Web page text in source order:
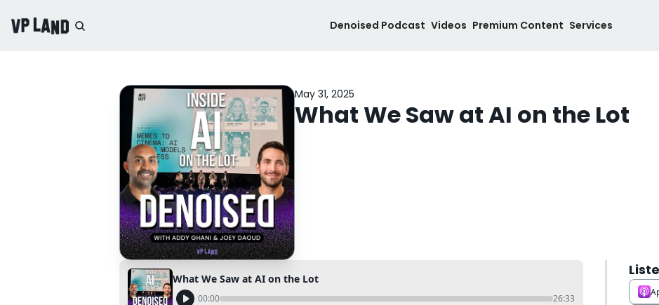
Denoised Podcast Videos Premium Content Services
May 31, 2025
What We Saw at AI on the Lot
What We Saw at AI on the Lot
00:00 26:33